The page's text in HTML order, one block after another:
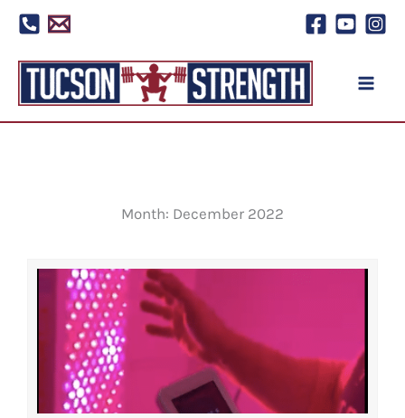
Skip
content
Month: December 2022